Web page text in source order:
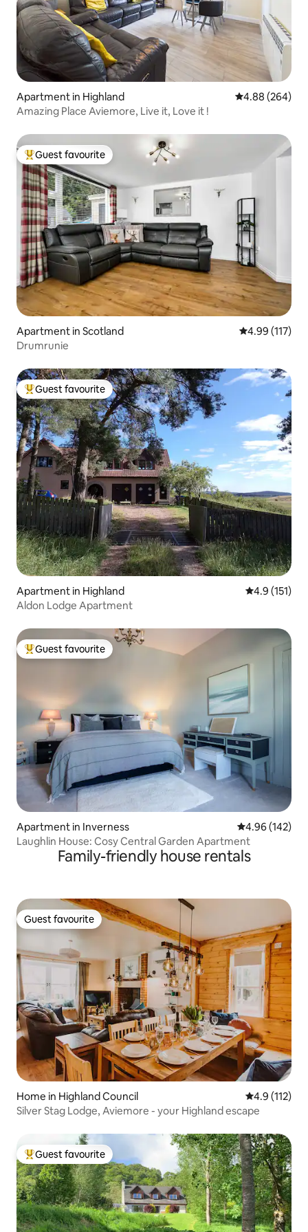
Apartment in Highland 4.88 out of 5
4.88 (264)
Amazing Place Aviemore, Live it, Love it !
Top guest favourite
Guest favourite
Apartment in Scotland 4.99 out of 5
4.99 (117)
Drumrunie
Top guest favourite
Guest favourite
Apartment in Highland 4.9 out of 5
4.9 (151)
Aldon Lodge Apartment
Top guest favourite
Guest favourite
Apartment in Inverness 4.96 out of 5
4.96 (142)
Laughlin House: Cosy Central Garden Apartment
Family-friendly house rentals
Guest favourite
Guest favourite
Home in Highland Council 4.9 out of 5
4.9 (112)
Silver Stag Lodge, Aviemore - your Highland escape
Top guest favourite
Guest favourite